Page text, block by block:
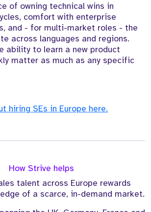
of owning technical wins in
comfort with enterprise
and - for multi-market roles - the
across languages and regions.
ability to learn a new product
matter as much as any specific
hiring SEs in Europe here.
How Strive helps
talent across Europe rewards
of a scarce, in-demand market.